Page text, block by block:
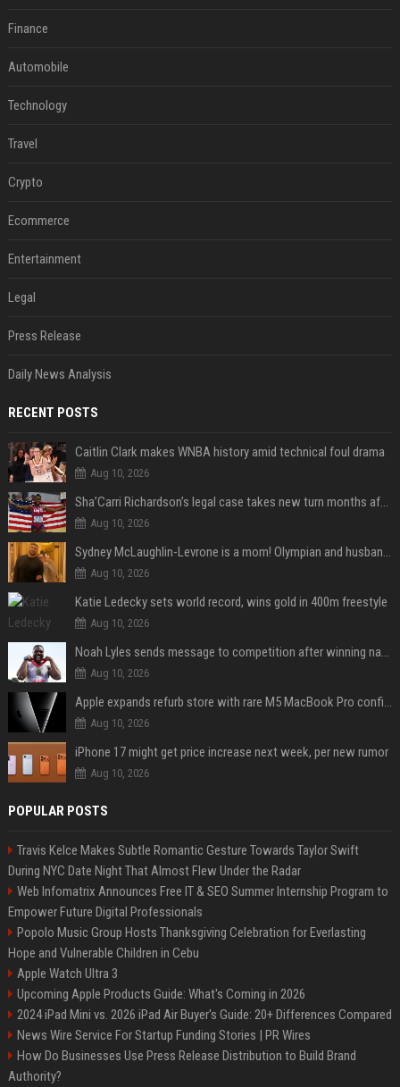
Finance
Automobile
Technology
Travel
Crypto
Ecommerce
Entertainment
Legal
Press Release
Daily News Analysis
RECENT POSTS
Caitlin Clark makes WNBA history amid technical foul drama
Aug 10, 2026
Sha’Carri Richardson’s legal case takes new turn months after arrest with boyfriend
Aug 10, 2026
Sydney McLaughlin-Levrone is a mom! Olympian and husband Andre Levrone Jr. welcome first baby and reveal her name
Aug 10, 2026
Katie Ledecky sets world record, wins gold in 400m freestyle
Aug 10, 2026
Noah Lyles sends message to competition after winning national title in 100
Aug 10, 2026
Apple expands refurb store with rare M5 MacBook Pro configs, Apple TV 4K, more
Aug 10, 2026
iPhone 17 might get price increase next week, per new rumor
Aug 10, 2026
POPULAR POSTS
Travis Kelce Makes Subtle Romantic Gesture Towards Taylor Swift
During NYC Date Night That Almost Flew Under the Radar
Web Infomatrix Announces Free IT & SEO Summer Internship Program to
Empower Future Digital Professionals
Popolo Music Group Hosts Thanksgiving Celebration for Everlasting
Hope and Vulnerable Children in Cebu
Apple Watch Ultra 3
Upcoming Apple Products Guide: What's Coming in 2026
2024 iPad Mini vs. 2026 iPad Air Buyer's Guide: 20+ Differences Compared
News Wire Service For Startup Funding Stories | PR Wires
How Do Businesses Use Press Release Distribution to Build Brand
Authority?